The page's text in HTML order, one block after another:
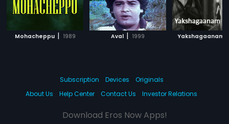
Mohacheppu | 1989 Aval | 1999 Yakshagaanam
Subscription Devices
Originals
About Us
Help Center Contact Us Investor Relations
Download Eros Now Apps!